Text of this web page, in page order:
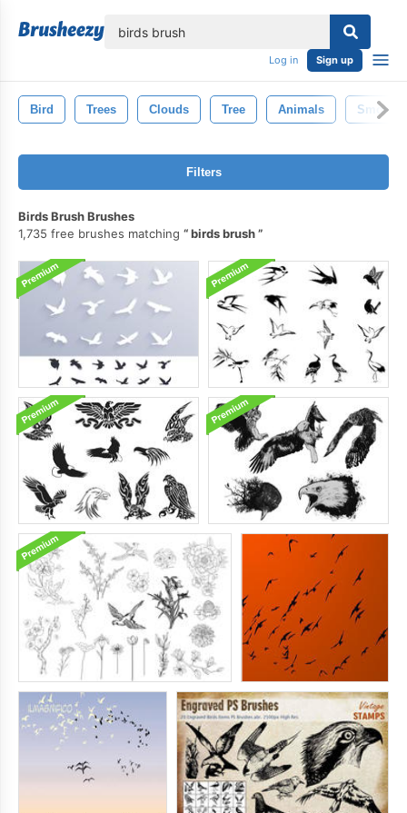
Log in Sign up
Bird Trees Clouds Tree Animals Smoke
Filters
Birds Brush Brushes
1,735 free brushes matching
birds brush